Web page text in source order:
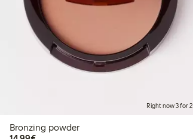
Right now 3 for 2
Bronzing powder